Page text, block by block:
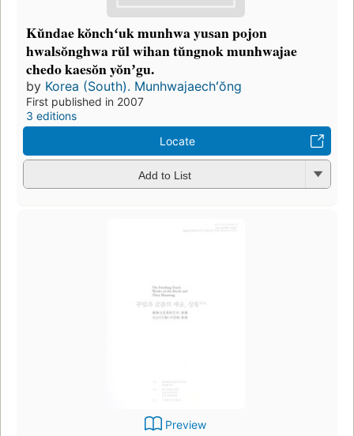
Kŭndae kŏnchʻuk munhwa yusan pojon
hwalsŏnghwa rŭl wihan tŭngnok munhwajae
chedo kaesŏn yŏnʼgu.
by Korea (South). Munhwajaechʻŏng
First published in 2007
3 editions
Locate
Add to List
Preview